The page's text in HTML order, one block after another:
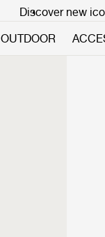
Discover new
OUTDOOR